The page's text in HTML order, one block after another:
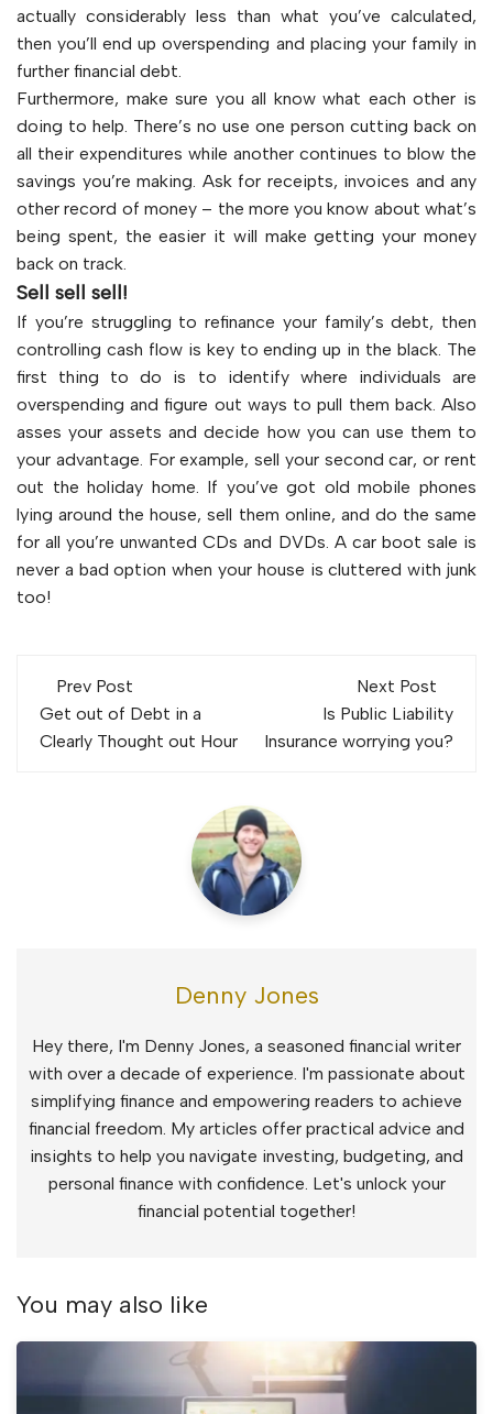
actually considerably less than what you’ve calculated,
then you’ll end up overspending and placing your family in
further financial debt.
Furthermore, make sure you all know what each other is
doing to help. There’s no use one person cutting back on
all their expenditures while another continues to blow the
savings you’re making. Ask for receipts, invoices and any
other record of money – the more you know about what’s
being spent, the easier it will make getting your money
back on track.
Sell sell sell!
If you’re struggling to refinance your family’s debt, then
controlling cash flow is key to ending up in the black. The
first thing to do is to identify where individuals are
overspending and figure out ways to pull them back. Also
asses your assets and decide how you can use them to
your advantage. For example, sell your second car, or rent
out the holiday home. If you’ve got old mobile phones
lying around the house, sell them online, and do the same
for all you’re unwanted CDs and DVDs. A car boot sale is
never a bad option when your house is cluttered with junk
too!
Post
navigation
Prev Post
Get out of Debt in a
Clearly Thought out Hour
Next Post
Is Public Liability
Insurance worrying you?
Denny Jones
Hey there, I'm Denny Jones, a seasoned financial writer
with over a decade of experience. I'm passionate about
simplifying finance and empowering readers to achieve
financial freedom. My articles offer practical advice and
insights to help you navigate investing, budgeting, and
personal finance with confidence. Let's unlock your
financial potential together!
You may also like